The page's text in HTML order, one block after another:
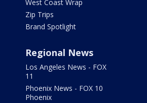
West Coast Wrap
Zip Trips
Brand Spotlight
Regional News
Los Angeles News - FOX
11
Phoenix News - FOX 10
Phoenix